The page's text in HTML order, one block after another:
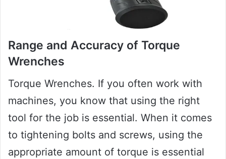
Range and Accuracy of Torque
Wrenches
Torque Wrenches. If you often work with
machines, you know that using the right
tool for the job is essential. When it comes
to tightening bolts and screws, using the
appropriate amount of torque is essential